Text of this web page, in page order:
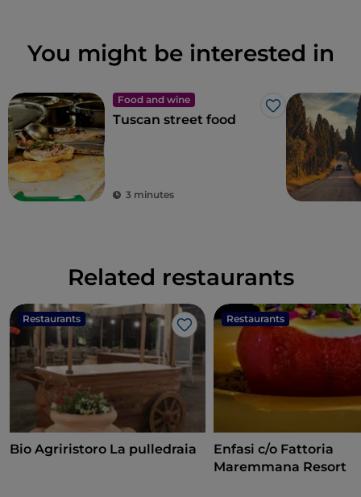
You might be interested in
Food and wine
Like
Tuscan street food
3 minutes
Related restaurants
Restaurants
Like
Bio Agriristoro La pulledraia
Restaurants
Enfasi c/o Fattoria
Maremmana Resort